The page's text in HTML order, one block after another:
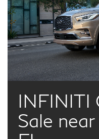
INFINITI
Sale